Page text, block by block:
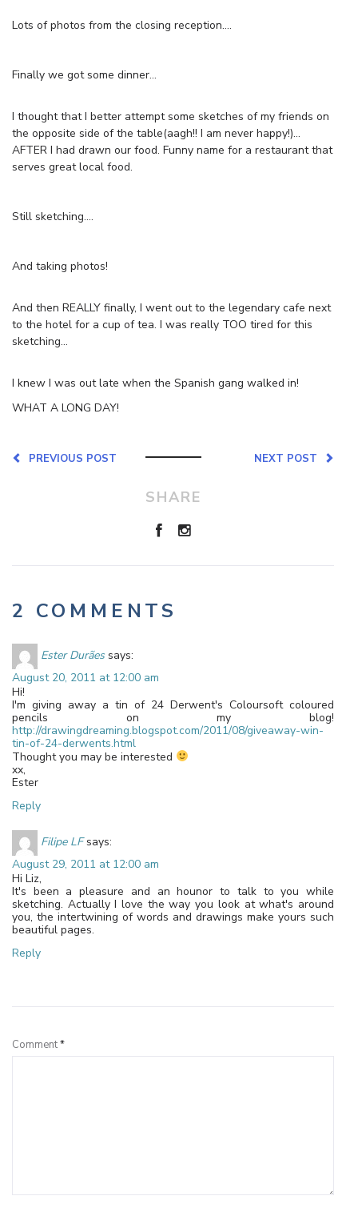
Lots of photos from the closing reception….
Finally we got some dinner…
I thought that I better attempt some sketches of my friends on
the opposite side of the table(aagh!! I am never happy!)…
AFTER I had drawn our food. Funny name for a restaurant that
serves great local food.
Still sketching….
And taking photos!
And then REALLY finally, I went out to the legendary cafe next
to the hotel for a cup of tea. I was really TOO tired for this
sketching…
I knew I was out late when the Spanish gang walked in!
WHAT A LONG DAY!
NEXT POST
PREVIOUS POST
SHARE
2 COMMENTS
Ester Durães says:
August 20, 2011 at 12:00 am
Hi!
I'm giving away a tin of 24 Derwent's Coloursoft coloured
pencils on my blog!
http://drawingdreaming.blogspot.com/2011/08/giveaway-win-
tin-of-24-derwents.html
Thought you may be interested
xx,
Ester
Reply
Filipe LF says:
August 29, 2011 at 12:00 am
Hi Liz,
It's been a pleasure and an hounor to talk to you while
sketching. Actually I love the way you look at what's around
you, the intertwining of words and drawings make yours such
beautiful pages.
Reply
Comment*